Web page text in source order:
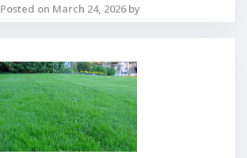
Posted on March 24, 2026 by